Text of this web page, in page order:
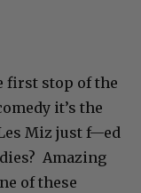
first stop of the
it’s the
Miz just f—ed
Amazing
of these